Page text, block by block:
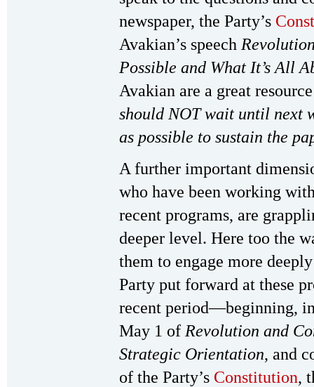
newspaper, the Party’s
Avakian’s speech
Possible and What It’s All
Avakian are a great
should NOT wait until next
as possible to sustain the
A further important
who have been working
recent programs, are
deeper level. Here too the
them to engage more
Party put forward at these
recent period—beginning,
May 1 of Revolution and
Strategic Orientation, and
of the Party’s Constitution,